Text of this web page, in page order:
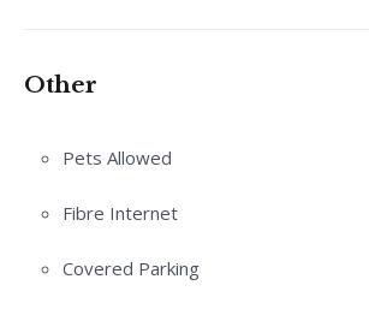
Other
Pets Allowed
Fibre Internet
Covered Parking